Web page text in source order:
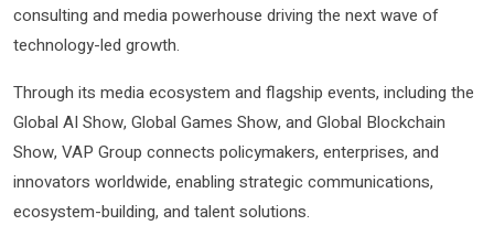
consulting and media powerhouse driving the next wave of
technology-led growth.
Through its media ecosystem and flagship events, including the
Global AI Show, Global Games Show, and Global Blockchain
Show, VAP Group connects policymakers, enterprises, and
innovators worldwide, enabling strategic communications,
ecosystem-building, and talent solutions.